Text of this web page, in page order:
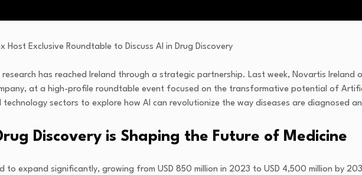
research has reached Ireland through a strategic partnership. Last week, Novartis
at a high-profile roundtable event focused on the transformative potential of
sectors to explore how AI can revolutionize the way diseases are diagnosed
Discovery is Shaping the Future of Medicine
to expand significantly, growing from USD 850 million in 2023 to USD 4,500 million by